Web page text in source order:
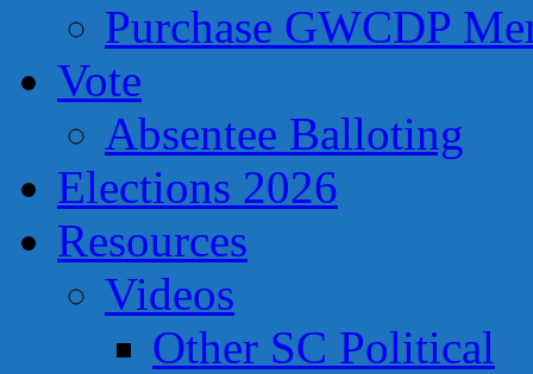
Purchase GWCDP
Vote
Absentee Balloting
Elections 2026
Resources
Videos
Other SC Political